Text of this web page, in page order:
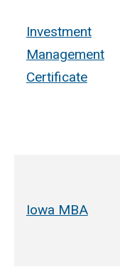
Investment
Management
Certificate
Iowa MBA